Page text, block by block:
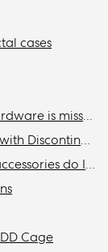
cases
My accessory kit with all my mounting hardware is missing / Where is my accessory kit?
Celsius and Celsius+ Compatibility Chart with Discontinued Fractal Design Cases
Define 7/XL & Meshify 2/XL : How many accessories do I need to get to install the maximum amount of storage drives in my case?
Cage